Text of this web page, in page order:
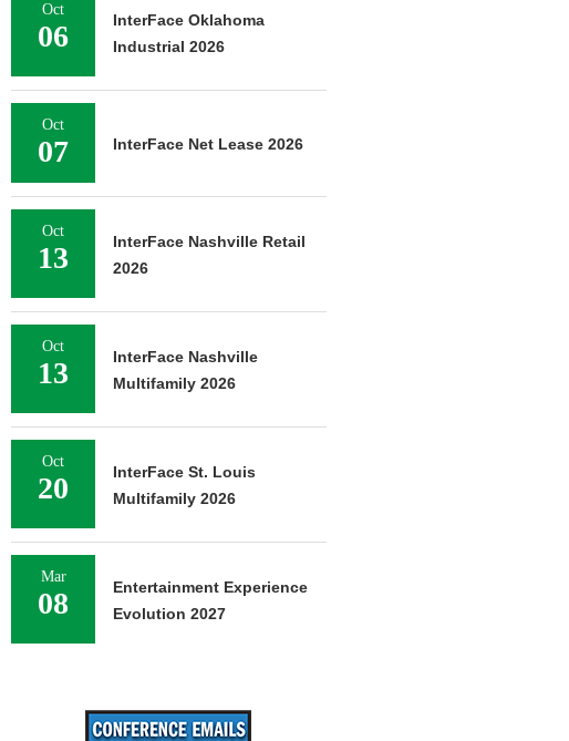
Oct
06
InterFace Oklahoma
Industrial 2026
Oct
07 InterFace Net Lease 2026
Oct
13
InterFace Nashville Retail
2026
Oct
13
InterFace Nashville
Multifamily 2026
Oct
20
InterFace St. Louis
Multifamily 2026
Mar
08
Entertainment Experience
Evolution 2027